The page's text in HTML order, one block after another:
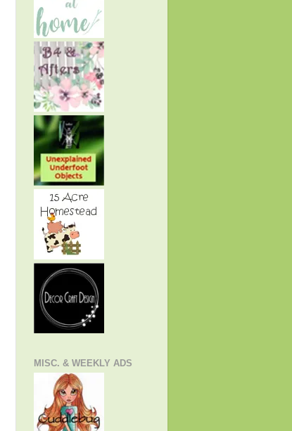
MISC. & WEEKLY ADS